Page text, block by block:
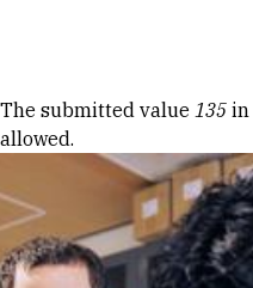
Error
The submitted value 135
allowed.